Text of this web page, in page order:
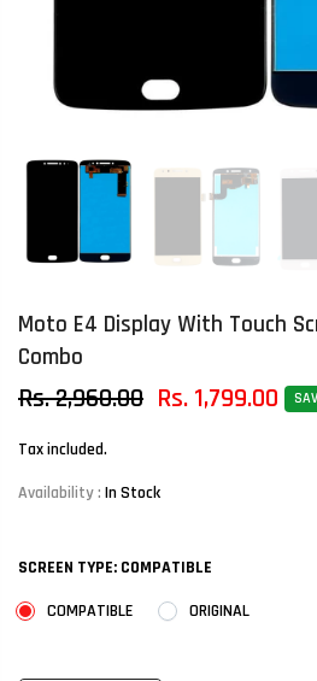
Moto E4 Display With Touch
Combo
Rs. 2,960.00 Rs. 1,799.00
Tax included.
Availability : In Stock
SCREEN TYPE: COMPATIBLE
COMPATIBLE
ORIGINAL